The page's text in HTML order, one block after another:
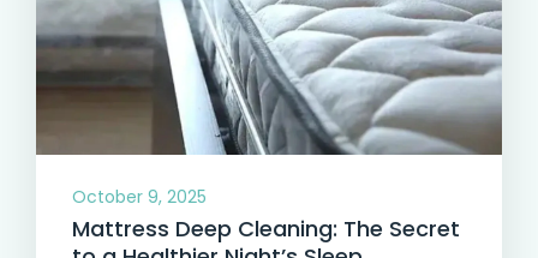
October 9, 2025
Mattress Deep Cleaning: The Secret